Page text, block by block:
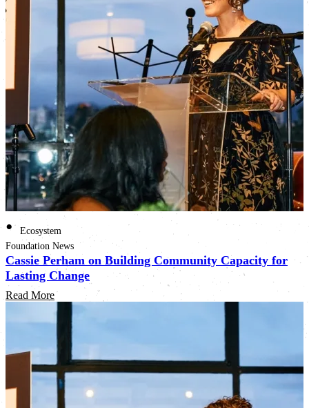
•
Ecosystem
Foundation News
Cassie Perham on Building Community Capacity for
Lasting Change
Read More